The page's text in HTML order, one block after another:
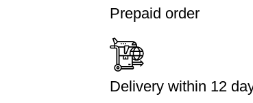
Prepaid order
Delivery within 12